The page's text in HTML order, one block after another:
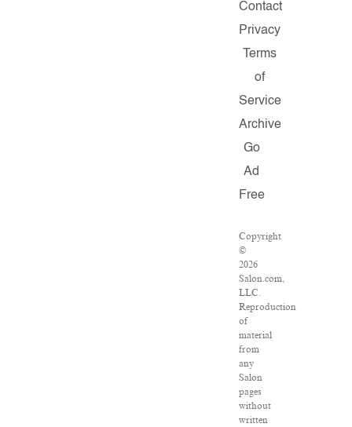
Contact
Privacy
Terms
of
Service
Archive
Go
Ad
Free
Copyright
©
2026
Salon.com,
LLC.
Reproduction
of
material
from
any
Salon
pages
without
written